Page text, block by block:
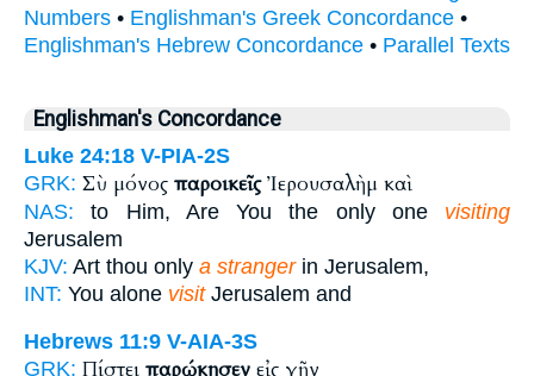
Numbers • Englishman's Greek Concordance •
Englishman's Hebrew Concordance • Parallel Texts
Englishman's Concordance
Luke 24:18 V-PIA-2S
GRK: Σὺ μόνος παροικεῖςἸερουσαλὴμ καὶ
NAS: to Him, Are You the only one visiting
Jerusalem
KJV: Art thou only a strangerin Jerusalem,
INT: You alone visitJerusalem and
Hebrews 11:9 V-AIA-3S
GRK: Πίστει παρῴκησεν εἰς γῆν